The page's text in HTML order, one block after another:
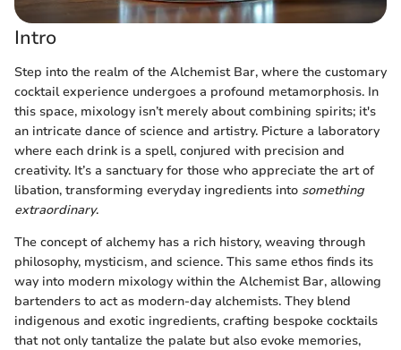
Intro
Step into the realm of the Alchemist Bar, where the customary
cocktail experience undergoes a profound metamorphosis. In
this space, mixology isn’t merely about combining spirits; it's
an intricate dance of science and artistry. Picture a laboratory
where each drink is a spell, conjured with precision and
creativity. It’s a sanctuary for those who appreciate the art of
libation, transforming everyday ingredients into something
extraordinary.
The concept of alchemy has a rich history, weaving through
philosophy, mysticism, and science. This same ethos finds its
way into modern mixology within the Alchemist Bar, allowing
bartenders to act as modern-day alchemists. They blend
indigenous and exotic ingredients, crafting bespoke cocktails
that not only tantalize the palate but also evoke memories,